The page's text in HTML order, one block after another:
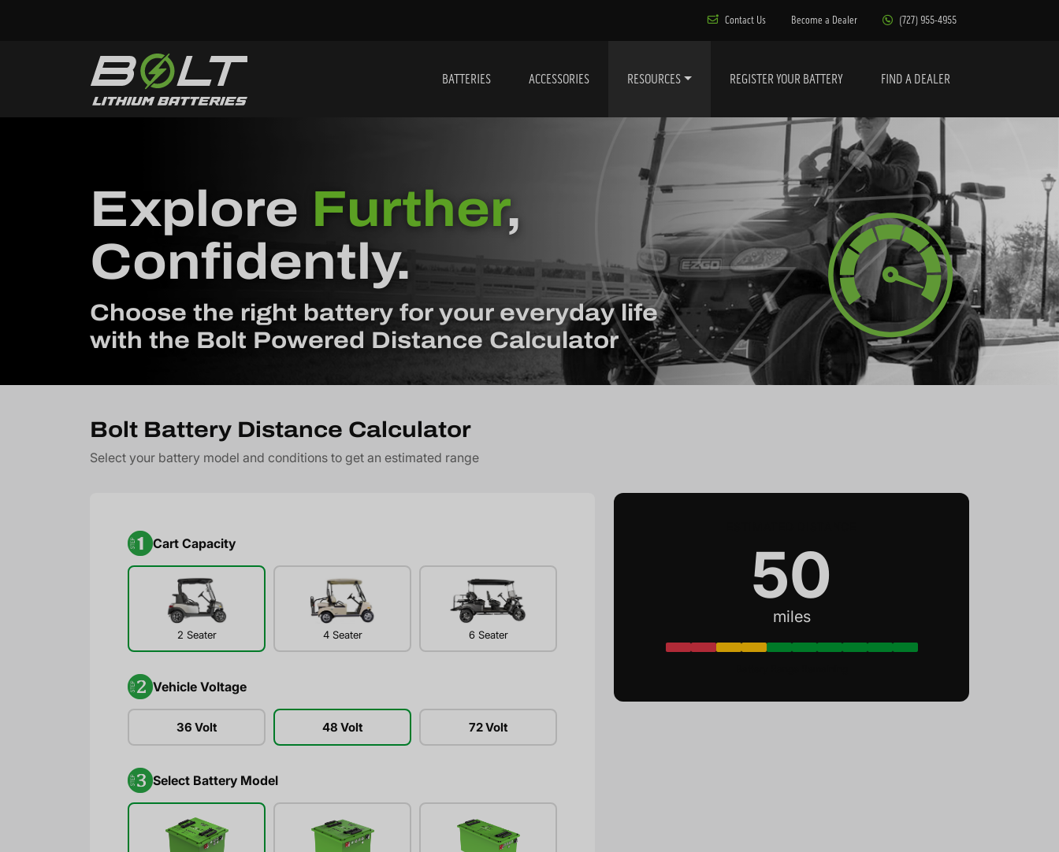
Contact Us Become a Dealer (727) 955-4955
BATTERIES ACCESSORIES RESOURCES REGISTER YOUR BATTERY FIND A DEALER
Explore Further,
Confidently.
Choose the right battery for your everyday life
with the Bolt Powered Distance Calculator
Bolt Battery Distance Calculator
Select your battery model and conditions to get an estimated range
Cart Capacity
2 Seater 4 Seater 6 Seater
Vehicle Voltage
36 Volt 48 Volt 72 Volt
Select Battery Model
50
miles